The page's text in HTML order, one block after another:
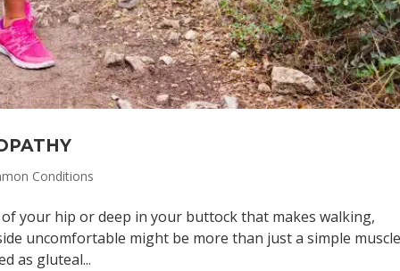
Conditions
your hip or deep in your buttock that makes walking,
uncomfortable might be more than just a simple
as gluteal...